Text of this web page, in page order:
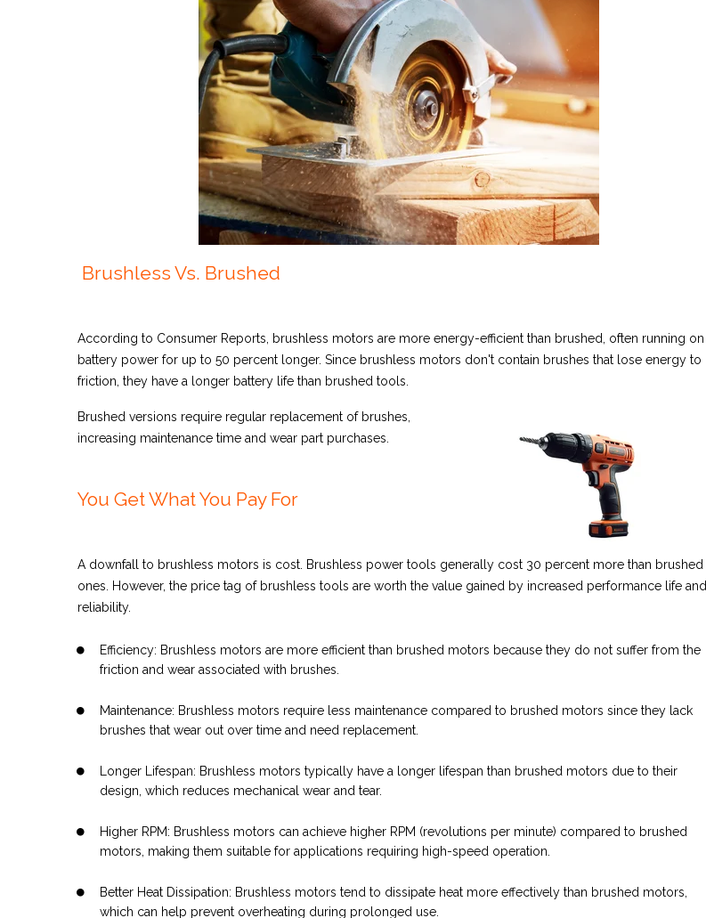
Brushless Vs. Brushed
According to Consumer Reports , brushless motors are more energy-efficient than brushed,
often running on
battery power for up to 50 percent longer. Since brushless motors don't contain brushes that lose energy to
friction, they have a longer battery life than brushed tools.
Brushed versions require regular replacement of brushes,
increasing maintenance time and wear part purchases.
You Get What You Pay For
A downfall to brushless motors is cost. Brushless power tools generally cost 30 percent more than brushed
ones.
However, the price tag of brushless tools are worth the value gained by increased performance life and
reliability.
Efficiency: Brushless motors are more efficient than brushed motors because they do not suffer from the
friction and wear associated with brushes.
Maintenance: Brushless motors require less maintenance compared to brushed motors since they lack
brushes that wear out over time and need replacement.
Longer Lifespan: Brushless motors typically have a longer lifespan than brushed motors due to their
design, which reduces mechanical wear and tear.
Higher RPM: Brushless motors can achieve higher RPM (revolutions per minute) compared to brushed
motors, making them suitable for applications requiring high-speed operation.
Better Heat Dissipation: Brushless motors tend to dissipate heat more effectively than brushed motors,
which can help prevent overheating during prolonged use.